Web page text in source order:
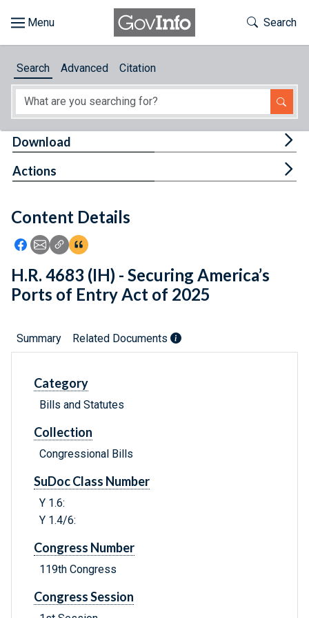
About
Feedback
Toggle
Search
Search Advanced Citation
Content Details
Icon: Share using Facebook
Icon: Share using Email
Icon: Copy Link URL
Icon:View Citations
Download
Actions
H.R. 4683 (IH) - Securing America’s
Ports of Entry Act of 2025
Summary Related Documents
Category
Bills and Statutes
Collection
Congressional Bills
SuDoc Class Number
Y 1.6:
Y 1.4/6:
Congress Number
119th Congress
Congress Session